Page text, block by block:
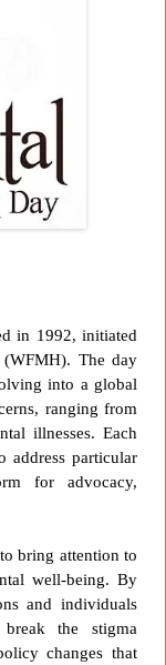
in 1992, initiated
The day
into a global
ranging from
illnesses. Each
address particular
for advocacy,
bring attention to
well-being. By
and individuals
the stigma
changes that